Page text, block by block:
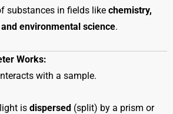
substances in fields like chemistry,
environmental science.
Works:
with a sample.
is dispersed (split) by a prism or